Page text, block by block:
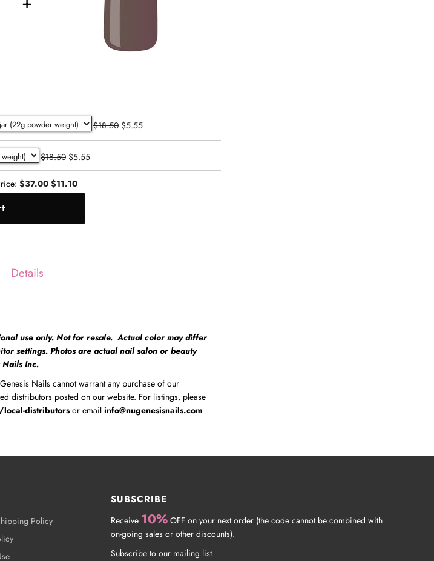
$18.50 $5.55
$18.50 $5.55
$37.00 $11.10
Details
use only. Not for resale. Actual color may differ
settings. Photos are actual nail salon or beauty
Nails Inc.
Nails cannot warrant any purchase of our
distributors posted on our website. For listings, please
distributors or emailinfo@nugenesisnails.com
Policy
SUBSCRIBE
Receive 10% OFF on your next order (the code cannot be combined with
on-going sales or other discounts).
Subscribe to our mailing list